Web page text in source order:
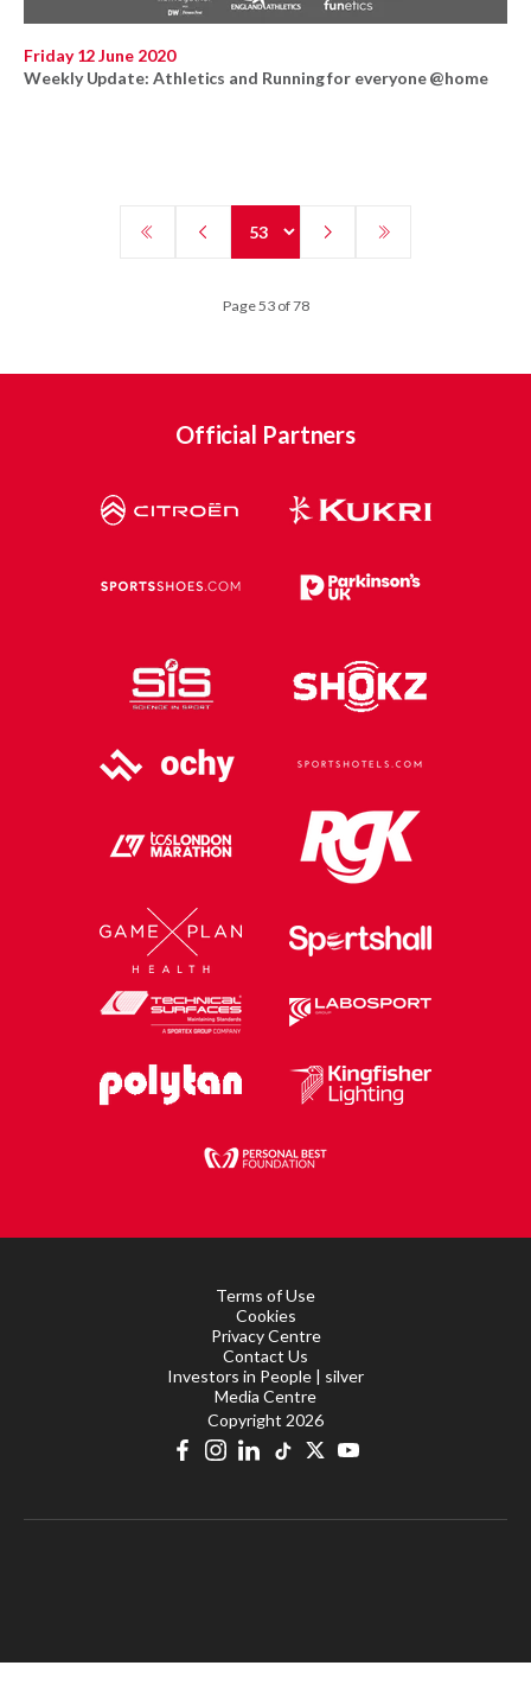
Friday 12 June 2020
Weekly Update: Athletics and Running for everyone @home
Page 53 of 78
Official Partners
Terms of Use
Cookies
Privacy Centre
Contact Us
Investors in People | silver
Media Centre
Copyright 2026